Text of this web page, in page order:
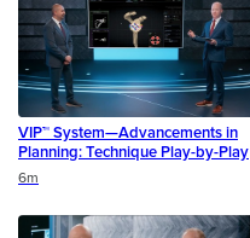
VIP™ System—Advancements in
Planning: Technique Play-by-Play
Duration
6m
Duration